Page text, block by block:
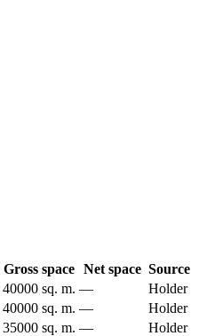
Gross space Net space Source
40000 sq. m. —
Holder
40000 sq. m. —
Holder
35000 sq. m. —
Holder